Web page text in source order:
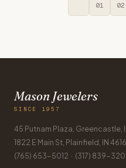
01 02
Mason Jewelers
SINCE 1957
45 Putnam Plaza, Greencastle,
1822 E Main St, Plainfield, IN
(765) 653-5012 · (317) 839-